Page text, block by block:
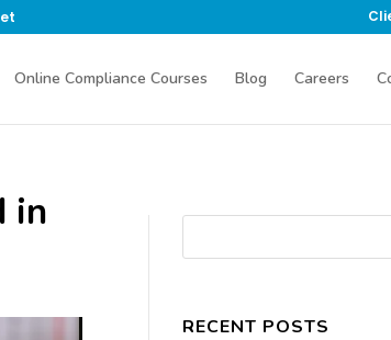
Online Compliance Courses Blog Careers
in
RECENT POSTS